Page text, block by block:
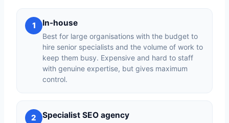
1 In-house
Best for large organisations with the budget to
hire senior specialists and the volume of work to
keep them busy. Expensive and hard to staff
with genuine expertise, but gives maximum
control.
2 Specialist SEO agency